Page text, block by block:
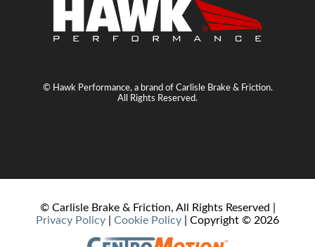
© Hawk Performance, a brand of Carlisle Brake & Friction.
All Rights Reserved.
© Carlisle Brake & Friction, All Rights Reserved |
Privacy Policy
Cookie Policy | Copyright © 2026